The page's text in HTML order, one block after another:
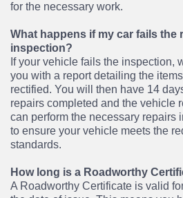
for the necessary work.
What happens if my car fails the
inspection?
If your vehicle fails the inspection,
you with a report detailing the
rectified. You will then have 14
repairs completed and the vehicle
can perform the necessary repairs
to ensure your vehicle meets the
standards.
How long is a Roadworthy
A Roadworthy Certificate is valid